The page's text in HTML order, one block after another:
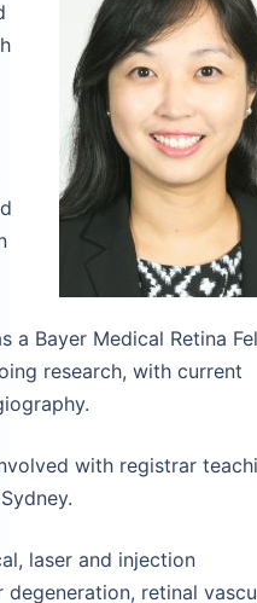
a Bayer Medical Retina
research, with current
with registrar
laser and injection
retinal